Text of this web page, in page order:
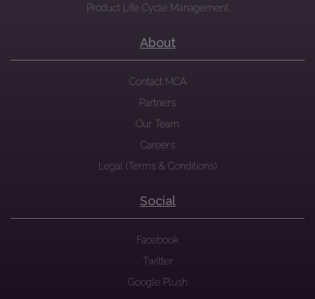
Product Life Cycle Management
About
Contact MCA
Partners
Our Team
Careers
Legal (Terms & Conditions)
Social
Facebook
Twitter
Google Plush